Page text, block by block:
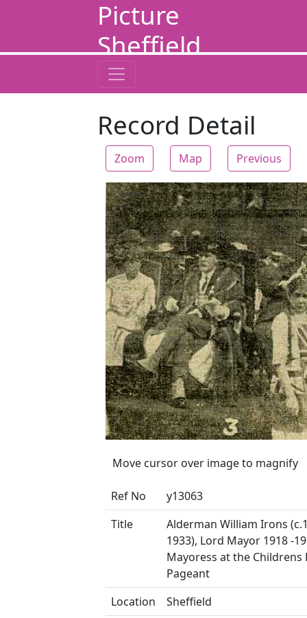
Picture
Sheffield
Record Detail
Zoom Map Previous
Zoom
Move cursor over image to magnify
Ref No
y13063
Title
Alderman William Irons
1933), Lord Mayor 1918 -
Mayoress at the Childrens
Pageant
Location
Sheffield